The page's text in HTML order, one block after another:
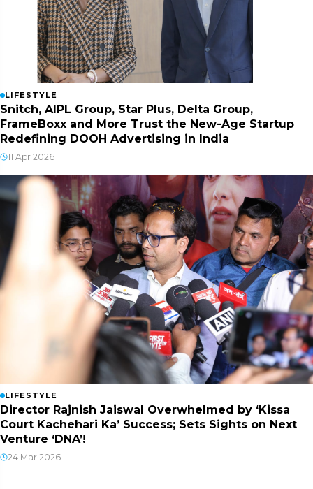
LIFESTYLE
Snitch, AIPL Group, Star Plus, Delta Group,
FrameBoxx and More Trust the New-Age Startup
Redefining DOOH Advertising in India
11 Apr 2026
LIFESTYLE
Director Rajnish Jaiswal Overwhelmed by ‘Kissa
Court Kachehari Ka’ Success; Sets Sights on Next
Venture ‘DNA’!
24 Mar 2026